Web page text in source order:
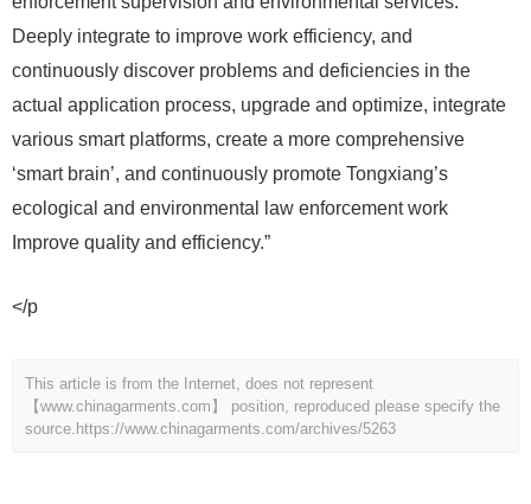
Deeply integrate to improve work efficiency, and
continuously discover problems and deficiencies in the
actual application process, upgrade and optimize, integrate
various smart platforms, create a more comprehensive
‘smart brain’, and continuously promote Tongxiang’s
ecological and environmental law enforcement work
Improve quality and efficiency.”
</p
This article is from the Internet, does not represent
【www.chinagarments.com】 position, reproduced please specify the
source. https://www.chinagarments.com/archives/5263